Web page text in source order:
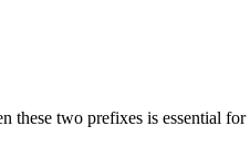
these two prefixes is essential for